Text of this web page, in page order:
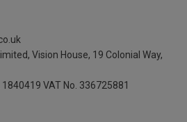
Vision House, 19 Colonial Way,
1840419 VAT No. 336725881